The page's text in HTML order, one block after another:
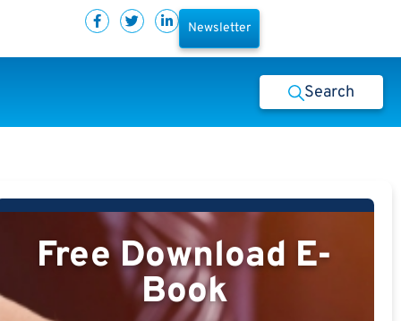
Newsletter
Search
Free Download E-
Book